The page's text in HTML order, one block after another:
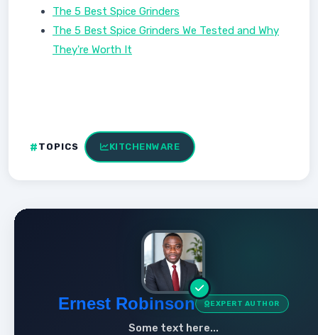
The 5 Best Spice Grinders
The 5 Best Spice Grinders We Tested and Why
They're Worth It
TOPICS KITCHENWARE
Ernest Robinson EXPERT AUTHOR
Some text here...